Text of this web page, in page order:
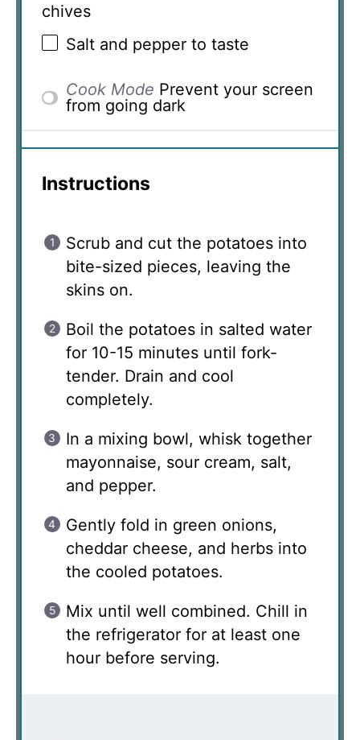
chives
Salt and pepper to taste
Cook Mode Prevent your screen
from going dark
Instructions
Scrub and cut the potatoes into
bite-sized pieces, leaving the
skins on.
Boil the potatoes in salted water
for 10-15 minutes until fork-
tender. Drain and cool
completely.
In a mixing bowl, whisk together
mayonnaise, sour cream, salt,
and pepper.
Gently fold in green onions,
cheddar cheese, and herbs into
the cooled potatoes.
Mix until well combined. Chill in
the refrigerator for at least one
hour before serving.